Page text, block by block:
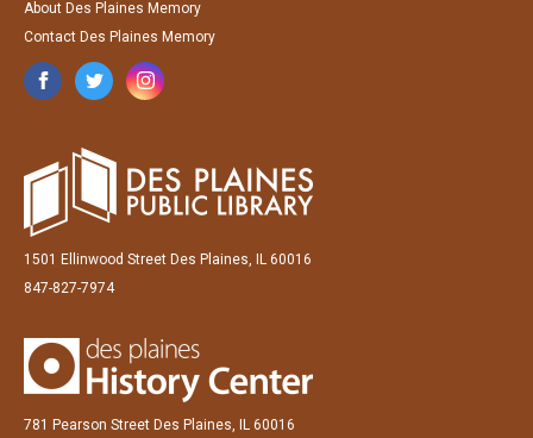
About Des Plaines Memory
Contact Des Plaines Memory
1501 Ellinwood Street Des Plaines, IL 60016
847-827-7974
781 Pearson Street Des Plaines, IL 60016